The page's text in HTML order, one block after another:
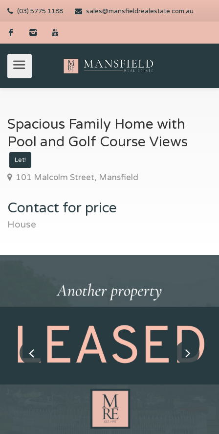
(03) 5775 1188 sales@mansfieldrealestate.com.au
Spacious Family Home with
Pool and Golf Course Views
Let!
101 Malcolm Street, Mansfield
Contact for price
House